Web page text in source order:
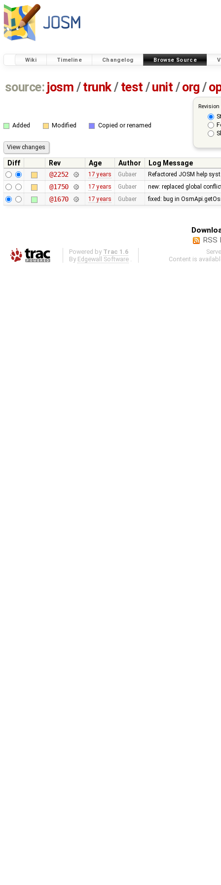
Wiki Timeline Changelog Browse Source
source: josm / trunk/ test /unit / org /
Added Modified Copied or renamed
Diff Rev Age Author
Log Message
@2252
17 years Gubaer Refactored JOSM help
@1750 17 years Gubaer new: replaced global
@1670 17 years Gubaer fixed: bug in
RSS
Powered by Trac 1.6
By Edgewall Software
Content is